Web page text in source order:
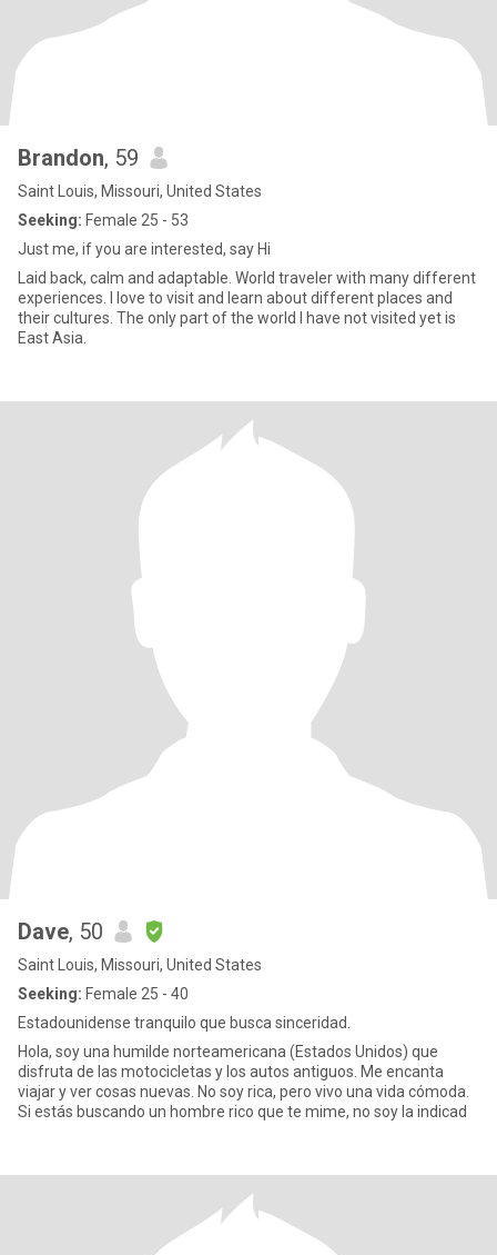
Brandon, 59
Saint Louis, Missouri, United States
Seeking: Female 25 - 53
Just me, if you are interested, say Hi
Laid back, calm and adaptable. World traveler with many different
experiences. I love to visit and learn about different places and
their cultures. The only part of the world I have not visited yet is
East Asia.
Dave, 50
Saint Louis, Missouri, United States
Seeking: Female 25 - 40
Estadounidense tranquilo que busca sinceridad.
Hola, soy una humilde norteamericana (Estados Unidos) que
disfruta de las motocicletas y los autos antiguos. Me encanta
viajar y ver cosas nuevas. No soy rica, pero vivo una vida cómoda.
Si estás buscando un hombre rico que te mime, no soy la indicad